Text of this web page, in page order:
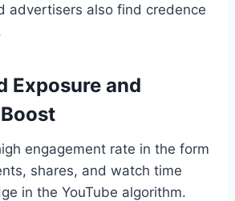
advertisers also find credence
Exposure and
engagement rate in the form
shares, and watch time
in the YouTube algorithm.